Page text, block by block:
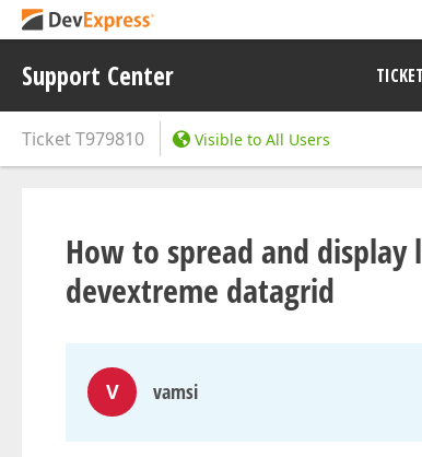
Support Center
TicketT979810 Visible to All Users
How to spread and
devextreme datagrid
V vamsi